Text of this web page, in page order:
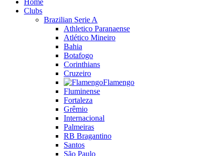
Home
Clubs
Brazilian Serie A
Athletico Paranaense
Atlético Mineiro
Bahia
Botafogo
Corinthians
Cruzeiro
Flamengo
Fluminense
Fortaleza
Grêmio
Internacional
Palmeiras
RB Bragantino
Santos
São Paulo